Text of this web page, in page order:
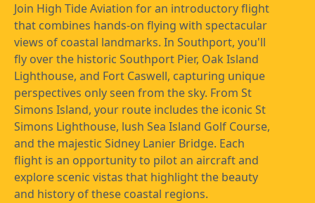
Join High Tide Aviation for an introductory flight
that combines hands-on flying with spectacular
views of coastal landmarks. In Southport, you'll
fly over the historic Southport Pier, Oak Island
Lighthouse, and Fort Caswell, capturing unique
perspectives only seen from the sky. From St
Simons Island, your route includes the iconic St
Simons Lighthouse, lush Sea Island Golf Course,
and the majestic Sidney Lanier Bridge. Each
flight is an opportunity to pilot an aircraft and
explore scenic vistas that highlight the beauty
and history of these coastal regions.